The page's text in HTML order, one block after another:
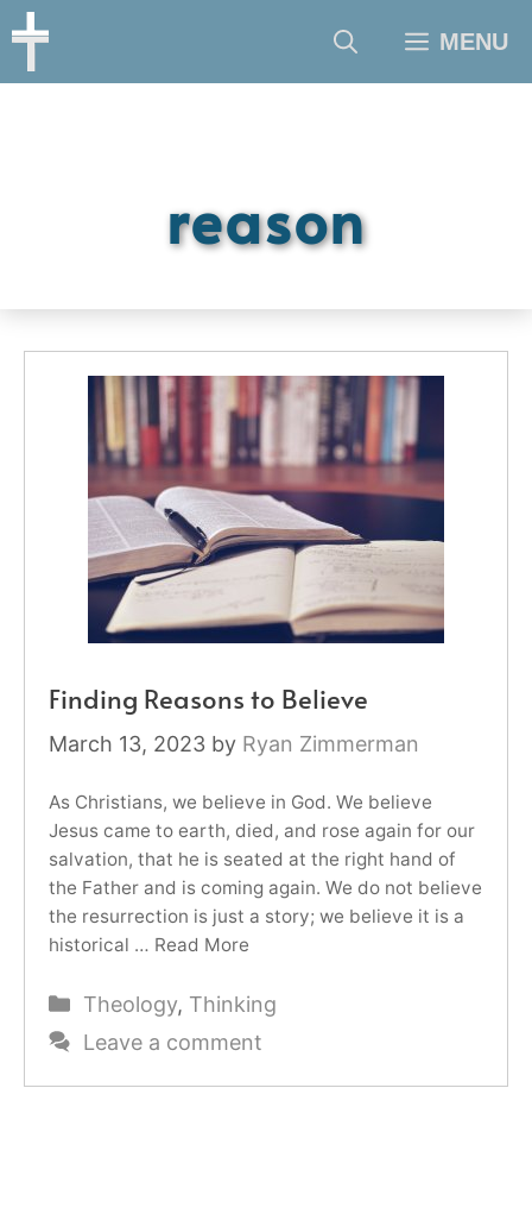
Skip
MENU
reason
Finding Reasons to Believe
March 13, 2023 by Ryan Zimmerman
As Christians, we believe in God. We believe
Jesus came to earth, died, and rose again for our
salvation, that he is seated at the right hand of
the Father and is coming again. We do not believe
the resurrection is just a story; we believe it is a
historical … Read More
Categories
Theology, Thinking
Leave a comment